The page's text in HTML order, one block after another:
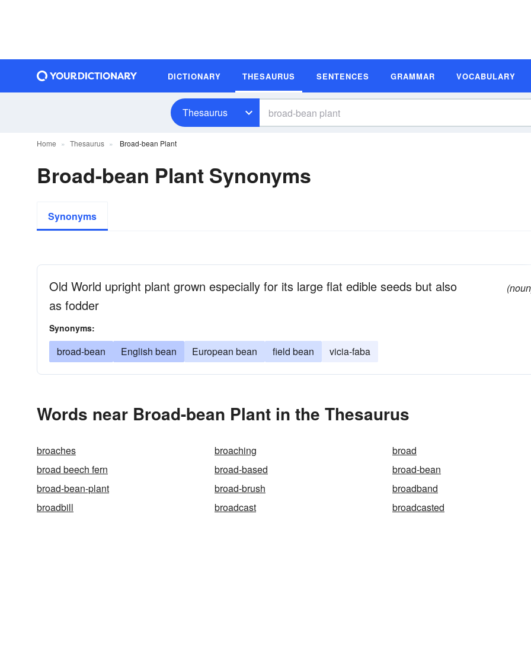
DICTIONARY THESAURUS SENTENCES GRAMMAR VOCABULARY
Thesaurus
Home Thesaurus Broad-bean Plant
Broad-bean Plant Synonyms
Synonyms
Old World upright plant grown especially for its large flat edible seeds but also
as fodder
Synonyms:
broad-bean English bean European bean field bean vicia-faba
Words near Broad-bean Plant in the Thesaurus
broaches broaching
broad
broad beech fern
broad-based
broad-bean
broad-bean-plant
broad-brush
broadband
broadbill
broadcast broadcasted